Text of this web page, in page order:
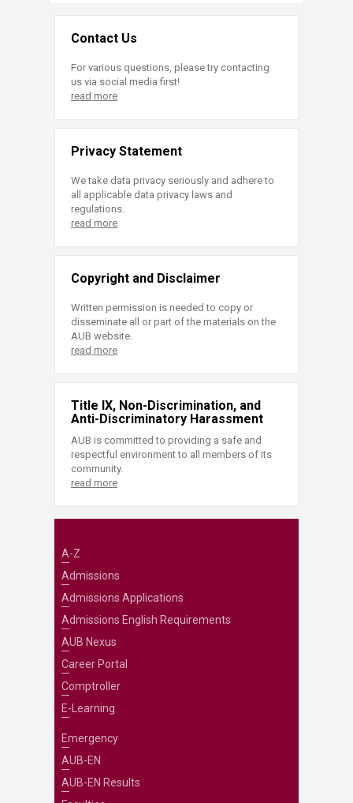
Contact Us
For various questions, please try contacting
us via social media first!
read more
Privacy Statement
We take data privacy seriously and adhere to
all applicable data privacy laws and
regulations.
read more
Copyright and Disclaimer
Written permission is needed to copy or
disseminate all or part of the materials on the
AUB website.
read more
Title IX, Non-Discrimination, and
Anti-Discriminatory Harassment
AUB is committed to providing a safe and
respectful environment to all members of its
community.
read more
A-Z
Admissions
Admissions Applications
Admissions English Requirements
AUB Nexus
Career Portal
Comptroller
E-Learning
Emergency
AUB-EN
AUB-EN Results